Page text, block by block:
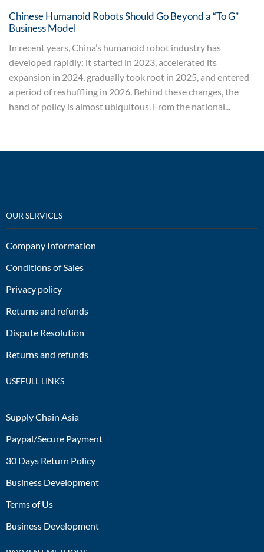
Chinese Humanoid Robots Should Go Beyond a “To G”
Business Model
In recent years, China’s humanoid robot industry has
developed rapidly: it started in 2023, accelerated its
expansion in 2024, gradually took root in 2025, and entered
a period of reshuffling in 2026. Behind these changes, the
hand of policy is almost ubiquitous. From the national...
OUR SERVICES
Company Information
Conditions of Sales
Privacy policy
Returns and refunds
Dispute Resolution
Returns and refunds
USEFULL LINKS
Supply Chain Asia
Paypal/Secure Payment
30 Days Return Policy
Business Development
Terms of Us
Business Development